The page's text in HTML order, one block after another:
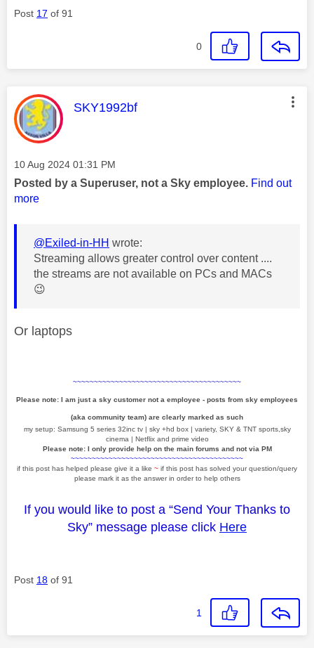
Post 17 of 91
0
This message was authored by:
SKY1992bf
Message posted on
‎10 Aug 2024 01:31 PM
Posted by a Superuser, not a Sky employee. Find out
more
@Exiled-in-HH wrote:
Streaming allows greater control over content ....
the streams are not available on PCs and MACs
😉
Or laptops
~~~~~~~~~~~~~~~~~~~~~~~~~~~~~~~~~~~~~~~~
Please note: I am just a sky customer not a employee - posts from sky employees
(aka community team) are clearly marked as such
my setup: Samsung 5 series 32inc tv | sky +hd box | variety, SKY & TNT sports,sky
cinema | Netflix and prime video
Please note: I only provide help on the main forums and not via PM
~~~~~~~~~~~~~~~~~~~~~~~~~~~~~~~~~~~~~~~~~
if this post has helped please give it a like ~ if this post has solved your question/query
please mark it as the answer in order to help others
If you would like to post a “Send Your Thanks to
Sky” message please click Here
Post 18 of 91
1